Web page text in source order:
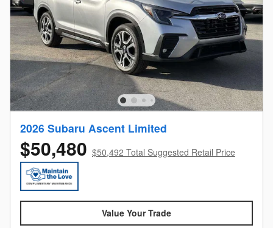
2026 Subaru Ascent Limited
$50,480 $50,492 Total Suggested Retail Price
Value Your Trade